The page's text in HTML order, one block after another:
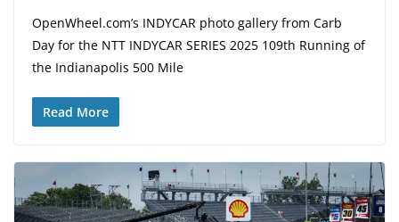
OpenWheel.com’s INDYCAR photo gallery from Carb
Day for the NTT INDYCAR SERIES 2025 109th Running of
the Indianapolis 500 Mile
Read More